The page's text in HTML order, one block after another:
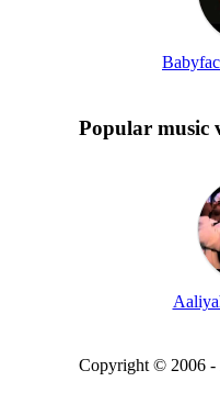
Popular music
Copyright © 2006 -